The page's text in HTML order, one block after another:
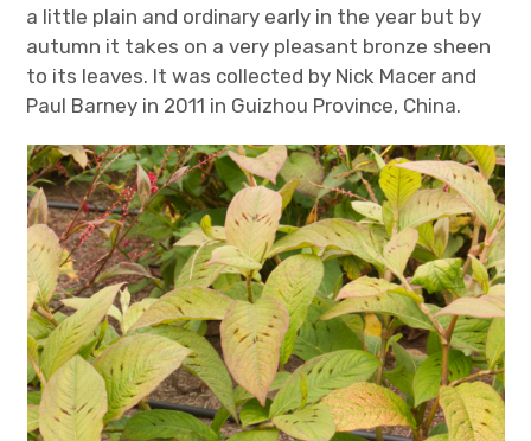
a little plain and ordinary early in the year but by
autumn it takes on a very pleasant bronze sheen
to its leaves. It was collected by Nick Macer and
Paul Barney in 2011 in Guizhou Province, China.